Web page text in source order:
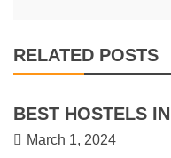
RELATED POSTS
BEST HOSTELS
March 1, 2024